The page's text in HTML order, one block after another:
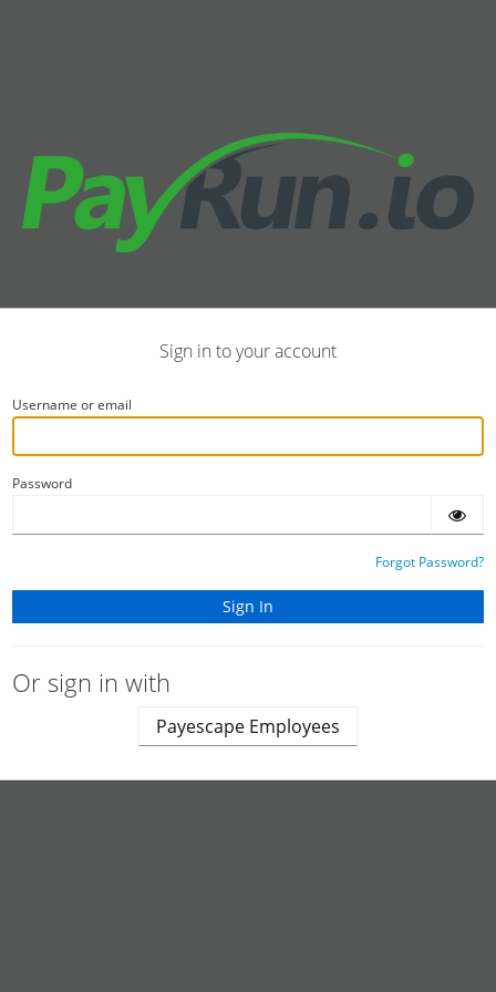
Sign in to your account
Username or email
Password
Forgot Password?
Or sign in with
Payescape Employees